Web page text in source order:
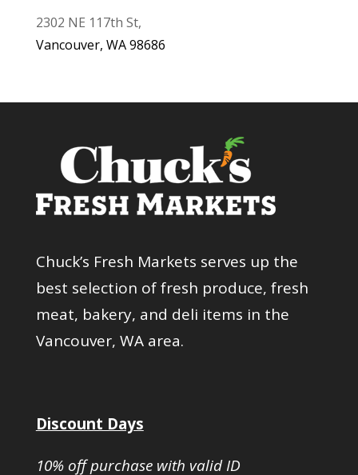
2302 NE 117th St,
Vancouver, WA 98686
Chuck’s Fresh Markets serves up the
best selection of fresh produce, fresh
meat, bakery, and deli items in the
Vancouver, WA area.
Discount Days
10% off purchase with valid ID